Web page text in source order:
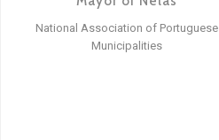
National Association of Portuguese
Municipalities